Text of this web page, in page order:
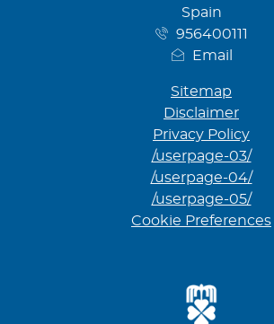
Spain
956400111
Email
Sitemap
Disclaimer
Privacy Policy
/userpage-03/
/userpage-04/
/userpage-05/
Cookie Preferences